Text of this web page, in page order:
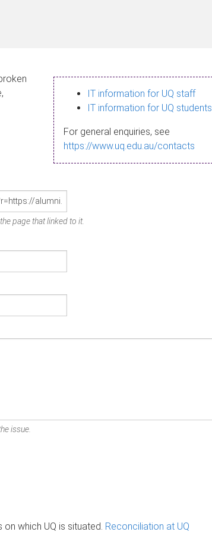
IT information for UQ staff
IT information for UQ students
For general enquiries, see
https://www.uq.edu.au/contacts
page that linked to it.
issue.
which UQ is situated. Reconciliation at UQ